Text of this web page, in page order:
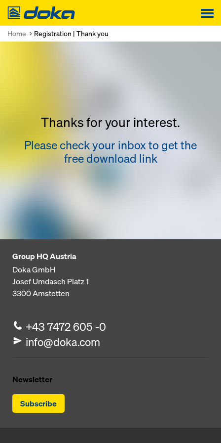
Doka
Home Registration | Thank you
Thanks for your interest.
Please check your inbox to get the
free download link
Group HQ Austria
Doka GmbH
Josef Umdasch Platz 1
3300Amstetten
+43 7472 605 -0
info@doka.com
Newsletter
Subscribe